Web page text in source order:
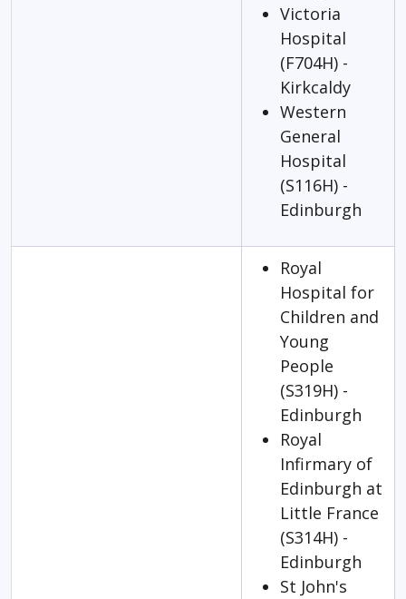
Victoria
Hospital
(F704H) -
Kirkcaldy
Western
General
Hospital
(S116H) -
Edinburgh
Royal
Hospital for
Children and
Young
People
(S319H) -
Edinburgh
Royal
Infirmary of
Edinburgh at
Little France
(S314H) -
Edinburgh
St John's